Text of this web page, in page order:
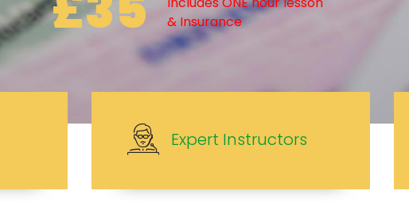
& Insurance
Expert Instructors